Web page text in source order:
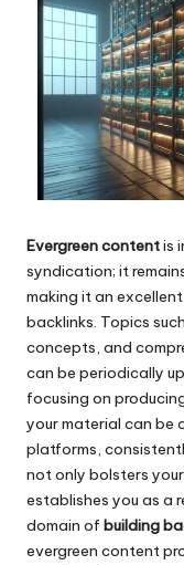
Evergreen contentis
syndication; it
making it an
backlinks. Topics
concepts, and
can be periodically
focusing on
your material can be
platforms,
not only bolsters
establishes you as a
domain of building
evergreen content